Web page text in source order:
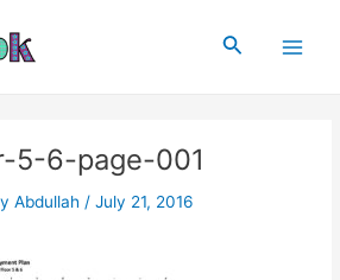
Search
5-6-page-001
Abdullah /July 21, 2016